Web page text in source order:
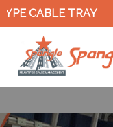
CABLE TRAY